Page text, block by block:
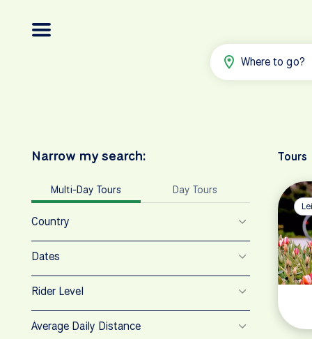
Where to go?
Narrow my search:
Multi-Day Tours Day Tours
Country
Dates
Rider Level
Average Daily Distance
Tours